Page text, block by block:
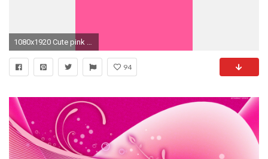
1080x1920 Cute pink Apple. Best Iphone WallpapersIphone ...
94